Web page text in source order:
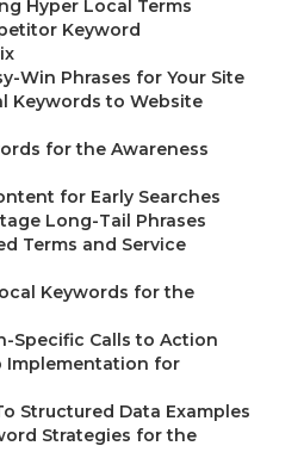
Hyper Local Terms
Keyword
Win Phrases for Your Site
Keywords to Website
for the Awareness
for Early Searches
Long-Tail Phrases
Terms and Service
Keywords for the
Specific Calls to Action
Implementation for
Structured Data Examples
Strategies for the